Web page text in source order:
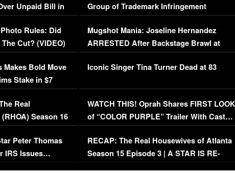
Unpaid Bill in
Rules: Did
Cut? (VIDEO)
Makes Bold Move
Stake in $7
Real
Season 16
EPISODE
Peter Thomas
IRS Issues…
Group of Trademark Infringement
[EXCLUSIVE]
Mugshot Mania: Joseline Hernandez
ARRESTED After Backstage Brawl at
Mayweather Fight
Iconic Singer Tina Turner Dead at 83
WATCH THIS! Oprah Shares FIRST LOOK
of “COLOR PURPLE” Trailer With Cast…
(VIDEO)
RECAP: The Real Housewives of Atlanta
Season 15 Episode 3 | A STAR IS RE-